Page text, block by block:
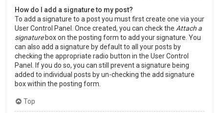
How do I add a signature to my post?
To add a signature to a post you must first create one via your
User Control Panel. Once created, you can check the Attach a
signaturebox on the posting form to add your signature. You
can also add a signature by default to all your posts by
checking the appropriate radio button in the User Control
Panel. If you do so, you can still prevent a signature being
added to individual posts by un-checking the add signature
box within the posting form.
Top